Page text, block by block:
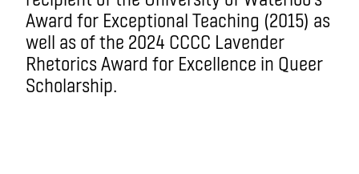
Award for Exceptional Teaching (2015) as
well as of the 2024 CCCC Lavender
Rhetorics Award for Excellence in Queer
Scholarship.